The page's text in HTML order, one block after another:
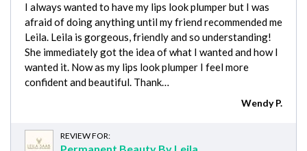
I always wanted to have my lips look plumper but I was
afraid of doing anything until my friend recommended me
Leila. Leila is gorgeous, friendly and so understanding!
She immediately got the idea of what I wanted and how I
wanted it. Now as my lips look plumper I feel more
confident and beautiful. Thank…
Wendy P.
REVIEW FOR: